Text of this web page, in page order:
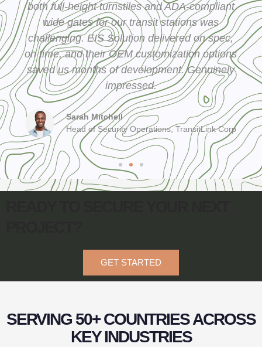
both full-height turnstiles and ADA-compliant
wide gates for our transit stations was
challenging. EIS Solution delivered on spec,
on time, and their OEM customization options
saved us months of development. Genuinely
impressed.
Sarah Mitchell
Head of Security Operations, TransitLink Corp
GET STARTED
SERVING 50+ COUNTRIES ACROSS
KEY INDUSTRIES